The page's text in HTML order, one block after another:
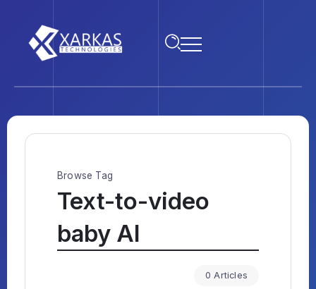
Browse Tag
Text-to-video
baby AI
0 Articles